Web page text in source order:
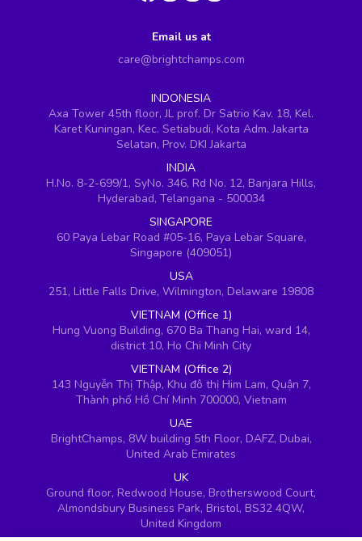
Email us at
care@brightchamps.com
INDONESIA
Axa Tower 45th floor, JL prof. Dr Satrio Kav. 18, Kel.
Karet Kuningan, Kec. Setiabudi, Kota Adm. Jakarta
Selatan, Prov. DKI Jakarta
INDIA
H.No. 8-2-699/1, SyNo. 346, Rd No. 12, Banjara Hills,
Hyderabad, Telangana - 500034
SINGAPORE
60 Paya Lebar Road #05-16, Paya Lebar Square,
Singapore (409051)
USA
251, Little Falls Drive, Wilmington, Delaware 19808
VIETNAM (Office 1)
Hung Vuong Building, 670 Ba Thang Hai, ward 14,
district 10, Ho Chi Minh City
VIETNAM (Office 2)
143 Nguyễn Thị Thập, Khu đô thị Him Lam, Quận 7,
Thành phố Hồ Chí Minh 700000, Vietnam
UAE
BrightChamps, 8W building 5th Floor, DAFZ, Dubai,
United Arab Emirates
UK
Ground floor, Redwood House, Brotherswood Court,
Almondsbury Business Park, Bristol, BS32 4QW,
United Kingdom